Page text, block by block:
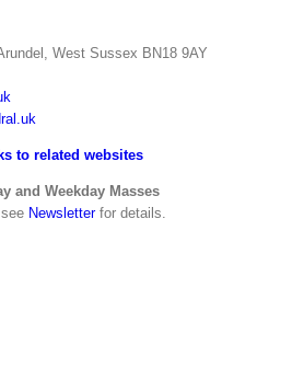
West Sussex BN18 9AY
to related websites
and Weekday Masses
Newsletterfor details.